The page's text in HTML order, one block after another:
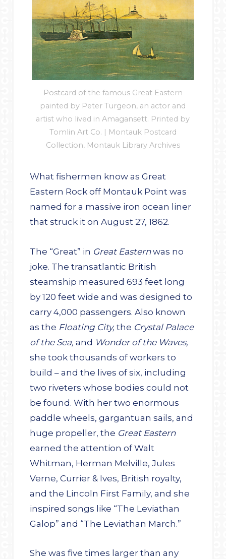
Postcard of the famous Great Eastern
painted by Peter Turgeon, an actor and
artist who lived in Amagansett. Printed by
Tomlin Art Co. | Montauk Postcard
Collection, Montauk Library Archives
What fishermen know as Great
Eastern Rock off Montauk Point was
named for a massive iron ocean liner
that struck it on August 27, 1862.
The “Great” in Great Easternwas no
joke. The transatlantic British
steamship measured 693 feet long
by 120 feet wide and was designed to
carry 4,000 passengers. Also known
as the Floating City,the Crystal Palace
of the Sea, and Wonder of the Waves,
she took thousands of workers to
build – and the lives of six, including
two riveters whose bodies could not
be found. With her two enormous
paddle wheels, gargantuan sails, and
huge propeller, the Great Eastern
earned the attention of Walt
Whitman, Herman Melville, Jules
Verne, Currier & Ives, British royalty,
and the Lincoln First Family, and she
inspired songs like “The Leviathan
Galop” and “The Leviathan March.”
She was five times larger than any